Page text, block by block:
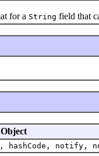
for a String field that
hashCode,